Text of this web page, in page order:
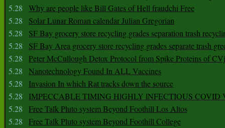
5.28
Why are people like Bill Gates of Hell fraudchi Free
5.28
Solar Lunar Roman calendar Julian Gregorian
5.28
SF Bay grocery store recycling grades separation trash
5.28
SF Bay Area grocery store recycling grades separate trash
5.28
Peter McCullough Detox Protocol from Spike Proteins of
5.28
Nanotechnology Found In ALL Vaccines
5.28
Invasion In which Rat tracks down the source
5.28
IMPECCABLE TIMING HlGHLY lNFECTIOUS COVID
5.28
Free Talk Pluto system Beyond Foothill Los Altos
5.28
Free Talk Pluto system Beyond Foothill College